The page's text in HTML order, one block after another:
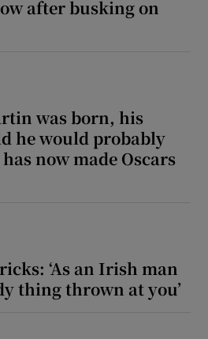
after busking on
was born, his
he would probably
now made Oscars
‘As an Irish man
thing thrown at you’